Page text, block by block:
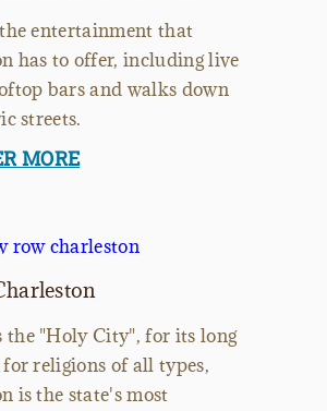
entertainment that
has to offer, including live
bars and walks down
streets.
MORE
the "Holy City", for its long
religions of all types,
is the state's most